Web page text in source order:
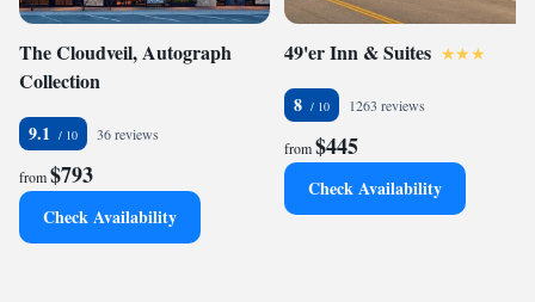
The Cloudveil, Autograph
Collection
9.1 36 reviews
from$793
Check Availability
49'er Inn & Suites
8 1263 reviews
from$445
Check Availability